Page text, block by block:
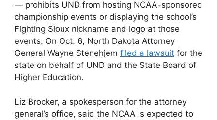
— prohibits UND from hosting NCAA-sponsored
championship events or displaying the school’s
Fighting Sioux nickname and logo at those
events. On Oct. 6, North Dakota Attorney
General Wayne Stenehjem filed a lawsuit for the
state on behalf of UND and the State Board of
Higher Education.
Liz Brocker, a spokesperson for the attorney
general’s office, said the NCAA is expected to